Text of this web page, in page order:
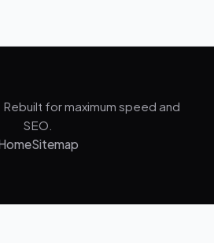
for maximum speed and
SEO.
Sitemap